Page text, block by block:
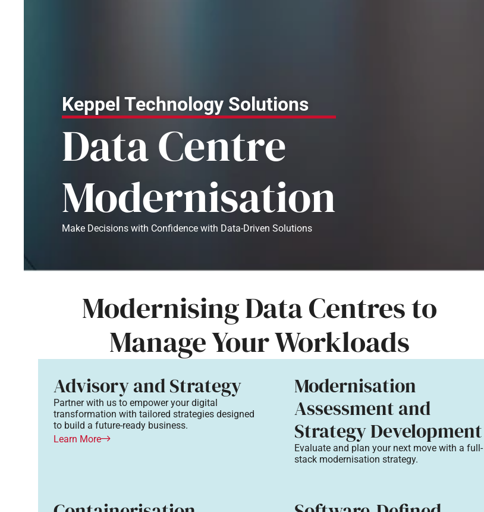
Keppel Technology Solutions
Data Centre
Modernisation
Make Decisions with Confidence with Data-Driven Solutions
Modernising Data Centres to
Manage Your Workloads
Advisory and Strategy
Partner with us to empower your digital
transformation with tailored strategies designed
to build a future-ready business.
Learn More
Modernisation
Assessment and
Strategy Development
Evaluate and plan your next move with a full-
stack modernisation strategy.